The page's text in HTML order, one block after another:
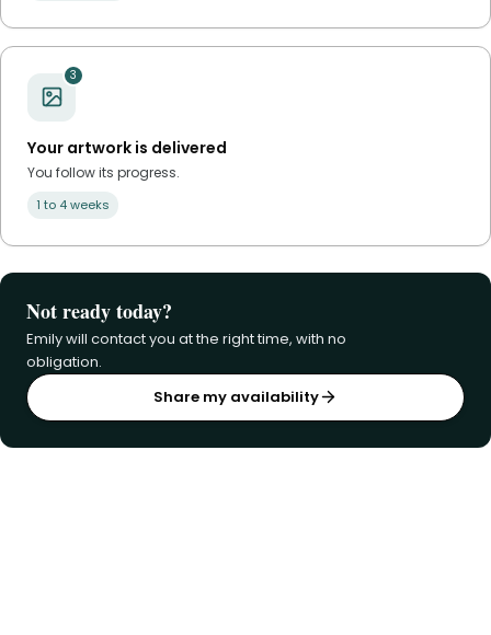
3
Your artwork is delivered
You follow its progress.
1 to 4 weeks
Not ready today?
Emily will contact you at the right time, with no
obligation.
Share my availability